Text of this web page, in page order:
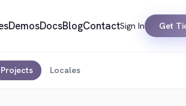
DemosDocsBlogContactSign In Get
Projects Locales